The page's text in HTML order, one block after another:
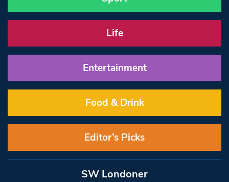
Life
Entertainment
Food & Drink
Editor’s Picks
SW Londoner